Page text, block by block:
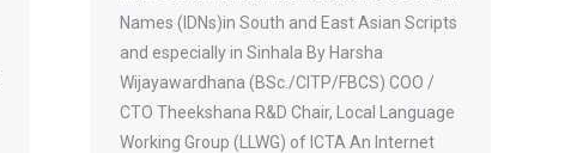
Names (IDNs)in South and East Asian Scripts
and especially in Sinhala By Harsha
Wijayawardhana (BSc./CITP/FBCS) COO /
CTO Theekshana R&D Chair, Local Language
Working Group (LLWG) of ICTA An Internet